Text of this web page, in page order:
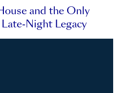
and the Only
Night Legacy